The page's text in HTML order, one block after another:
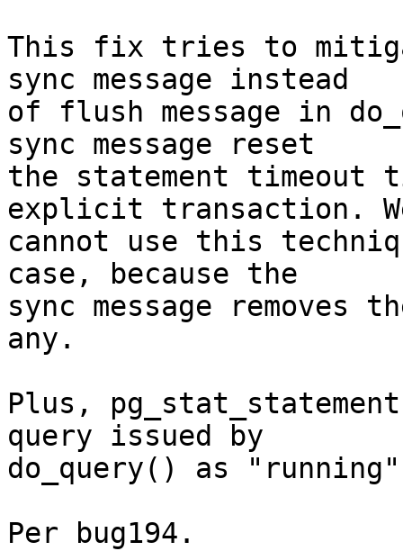
This fix tries to
sync message instead
of flush message in
sync message reset
the statement timeout
explicit transaction.
cannot use this
case, because the
sync message
any.
Plus,
query issued by
do_query() as
Per bug194.